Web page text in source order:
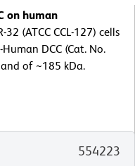
on human
(ATCC CCL-127) cells
DCC (Cat. No.
of ~185 kDa.
554223